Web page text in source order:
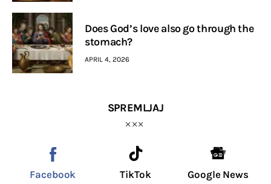
Does God’s love also go through the
stomach?
APRIL 4, 2026
SPREMLJAJ
Facebook
TikTok Google News